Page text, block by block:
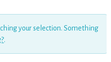
your selection. Something
.